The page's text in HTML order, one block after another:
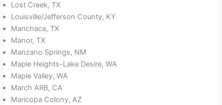
Lost Creek, TX
Louisville/Jefferson County, KY
Manchaca, TX
Manor, TX
Manzano Springs, NM
Maple Heights-Lake Desire, WA
Maple Valley, WA
March ARB, CA
Maricopa Colony, AZ